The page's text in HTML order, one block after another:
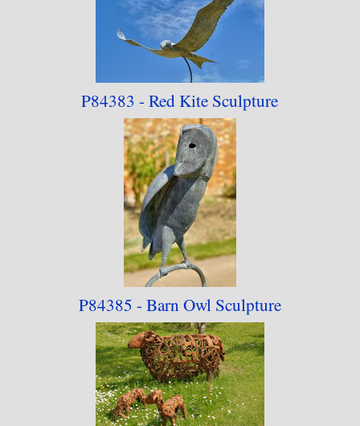
P84383 - Red Kite Sculpture
P84385 - Barn Owl Sculpture